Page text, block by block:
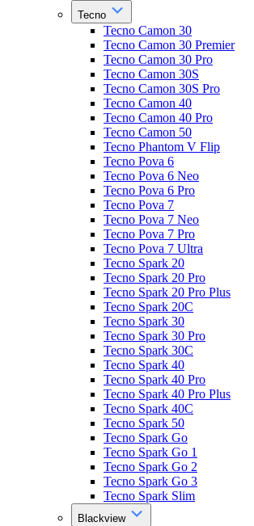
Tecno
Tecno Camon 30
Tecno Camon 30 Premier
Tecno Camon 30 Pro
Tecno Camon 30S
Tecno Camon 30S Pro
Tecno Camon 40
Tecno Camon 40 Pro
Tecno Camon 50
Tecno Phantom V Flip
Tecno Pova 6
Tecno Pova 6 Neo
Tecno Pova 6 Pro
Tecno Pova 7
Tecno Pova 7 Neo
Tecno Pova 7 Pro
Tecno Pova 7 Ultra
Tecno Spark 20
Tecno Spark 20 Pro
Tecno Spark 20 Pro Plus
Tecno Spark 20C
Tecno Spark 30
Tecno Spark 30 Pro
Tecno Spark 30C
Tecno Spark 40
Tecno Spark 40 Pro
Tecno Spark 40 Pro Plus
Tecno Spark 40C
Tecno Spark 50
Tecno Spark Go
Tecno Spark Go 1
Tecno Spark Go 2
Tecno Spark Go 3
Tecno Spark Slim
Blackview